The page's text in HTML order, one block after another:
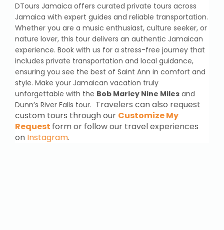
DTours Jamaica offers curated private tours across
Jamaica with expert guides and reliable transportation.
Whether you are a music enthusiast, culture seeker, or
nature lover, this tour delivers an authentic Jamaican
experience. Book with us for a stress-free journey that
includes private transportation and local guidance,
ensuring you see the best of Saint Ann in comfort and
style. Make your Jamaican vacation truly
unforgettable with the Bob Marley Nine Miles and
Dunn’s River Falls tour. Travelers can also request
custom tours through our Customize My
Request form or follow our travel experiences
on Instagram.